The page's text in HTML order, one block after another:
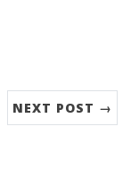
NEXT POST →